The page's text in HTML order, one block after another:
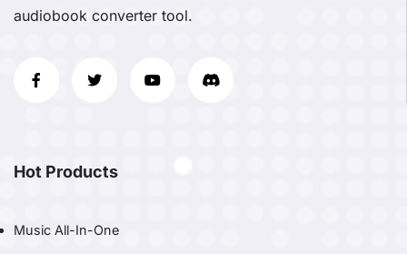
audiobook converter tool.
Hot Products
Music All-In-One